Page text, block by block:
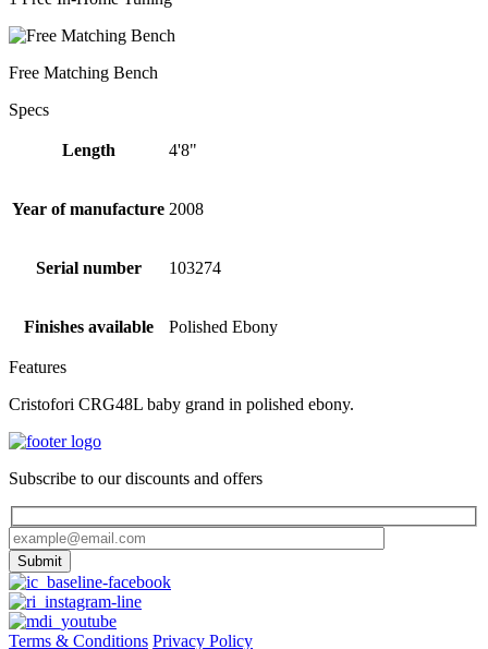
Free Matching Bench
Specs
Length 4'8"
Year of manufacture 2008
Serial number 103274
Finishes available Polished Ebony
Features
Cristofori CRG48L baby grand in polished ebony.
Subscribe to our discounts and offers
Terms & Conditions Privacy Policy